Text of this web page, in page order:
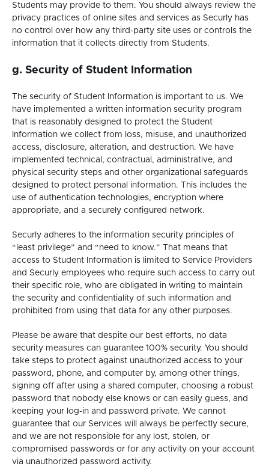
Students may provide to them. You should always review the
privacy practices of online sites and services as Securly has
no control over how any third-party site uses or controls the
information that it collects directly from Students.
g. Security of Student Information
The security of Student Information is important to us. We
have implemented a written information security program
that is reasonably designed to protect the Student
Information we collect from loss, misuse, and unauthorized
access, disclosure, alteration, and destruction. We have
implemented technical, contractual, administrative, and
physical security steps and other organizational safeguards
designed to protect personal information. This includes the
use of authentication technologies, encryption where
appropriate, and a securely configured network.
Securly adheres to the information security principles of
“least privilege” and “need to know.” That means that
access to Student Information is limited to Service Providers
and Securly employees who require such access to carry out
their specific role, who are obligated in writing to maintain
the security and confidentiality of such information and
prohibited from using that data for any other purposes.
Please be aware that despite our best efforts, no data
security measures can guarantee 100% security. You should
take steps to protect against unauthorized access to your
password, phone, and computer by, among other things,
signing off after using a shared computer, choosing a robust
password that nobody else knows or can easily guess, and
keeping your log-in and password private. We cannot
guarantee that our Services will always be perfectly secure,
and we are not responsible for any lost, stolen, or
compromised passwords or for any activity on your account
via unauthorized password activity.